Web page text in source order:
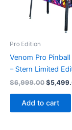
Pro Edition
Venom Pro
– Stern Limited
$6,999.00Original
$
Add to cart